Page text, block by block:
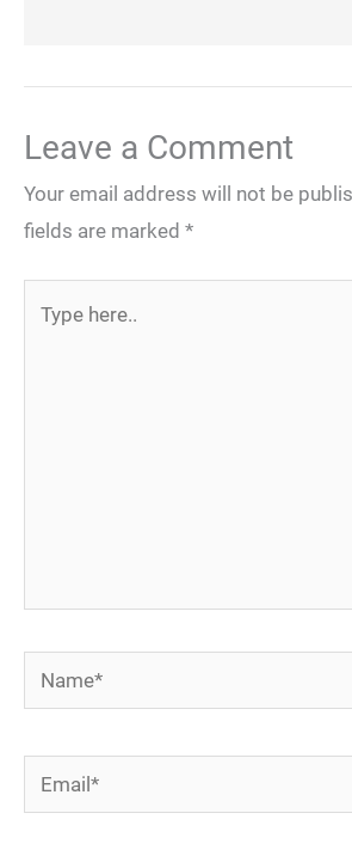
Leave a Comment
Your email address will not be
fields are marked *
Name*
Email*